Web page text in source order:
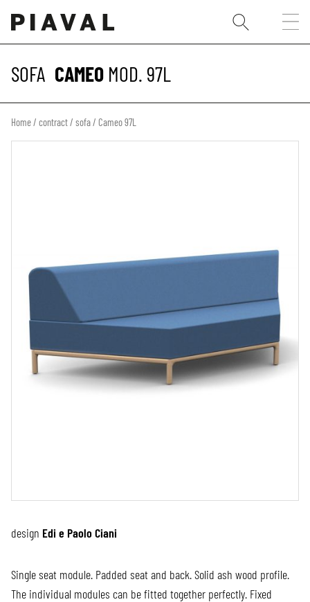
SOFA CAMEO MOD. 97L
Home/ contract/ sofa/ Cameo 97L
design Edi e Paolo Ciani
Single seat module. Padded seat and back. Solid ash wood profile.
The individual modules can be fitted together perfectly. Fixed